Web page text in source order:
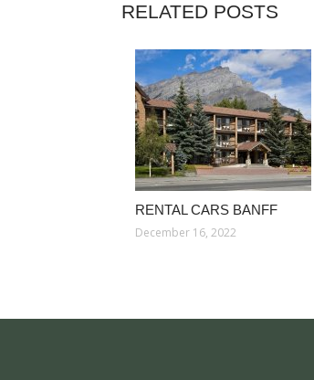
RELATED POSTS
RENTAL CARS BANFF
December 16, 2022